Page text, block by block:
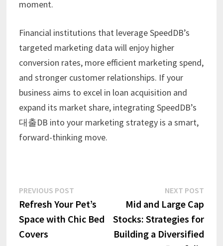
moment.
Financial institutions that leverage SpeedDB’s
targeted marketing data will enjoy higher
conversion rates, more efficient marketing spend,
and stronger customer relationships. If your
business aims to excel in loan acquisition and
expand its market share, integrating SpeedDB’s
대출DB into your marketing strategy is a smart,
forward-thinking move.
Post
navigation
PREVIOUS POSTPrevious
post:
Refresh Your Pet’s
Space with Chic Bed
Covers
NEXT POST
Mid and Large Cap
Stocks: Strategies for
Building a Diversified